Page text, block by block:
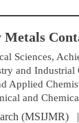
Sciences,
and
Applied
and
(MSIJMR)